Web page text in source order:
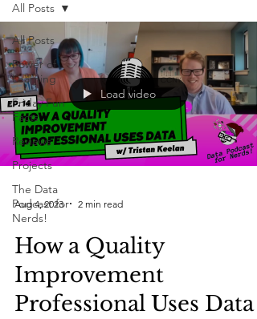
All Posts
Power of
Learning
Friday Fun
Facts
Reviews
Projects
The Data
Podcast for
Nerds!
All Posts
Load video
Aug 4, 2023 2 min read
How a Quality
Improvement
Professional Uses Data |